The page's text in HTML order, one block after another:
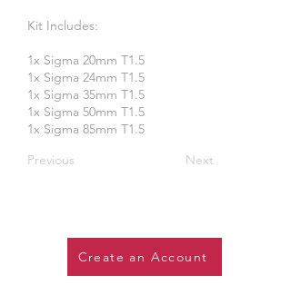
Kit Includes:
​1x Sigma 20mm T1.5
1x Sigma 24mm T1.5
1x Sigma 35mm T1.5
1x Sigma 50mm T1.5
1x Sigma 85mm T1.5
Previous
Next
Create an Account